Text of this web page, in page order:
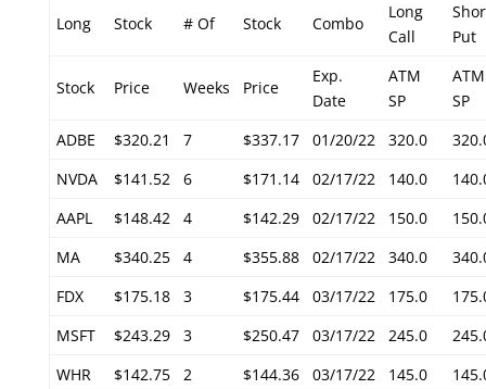
Long Stock # Of Stock Combo
Long
Call
Put
Stock Price Weeks Price
Exp.
Date
ATM
SP
ATM
SP
ADBE
$320.21 7 $337.17 01/20/22 320.0
NVDA
$141.52 6 $171.14 02/17/22 140.0
AAPL
$148.42 4 $142.29 02/17/22 150.0
MA
$340.25 4 $355.88 02/17/22 340.0
FDX
$175.18 3 $175.44 03/17/22 175.0
MSFT
$243.29 3 $250.47 03/17/22 245.0
WHR
$142.75 2 $144.36 03/17/22 145.0